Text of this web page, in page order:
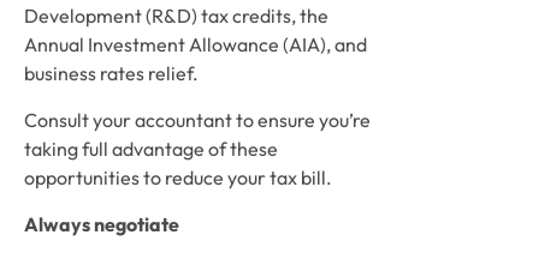
Development (R&D) tax credits, the
Annual Investment Allowance (AIA), and
business rates relief.
Consult your accountant to ensure you’re
taking full advantage of these
opportunities to reduce your tax bill.
Always negotiate